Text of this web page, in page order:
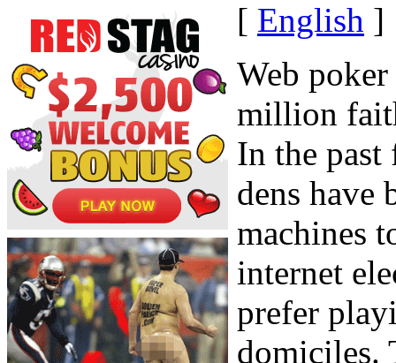
[ English ]
Web
million
In the past
dens have
machines
internet
prefer
domiciles.